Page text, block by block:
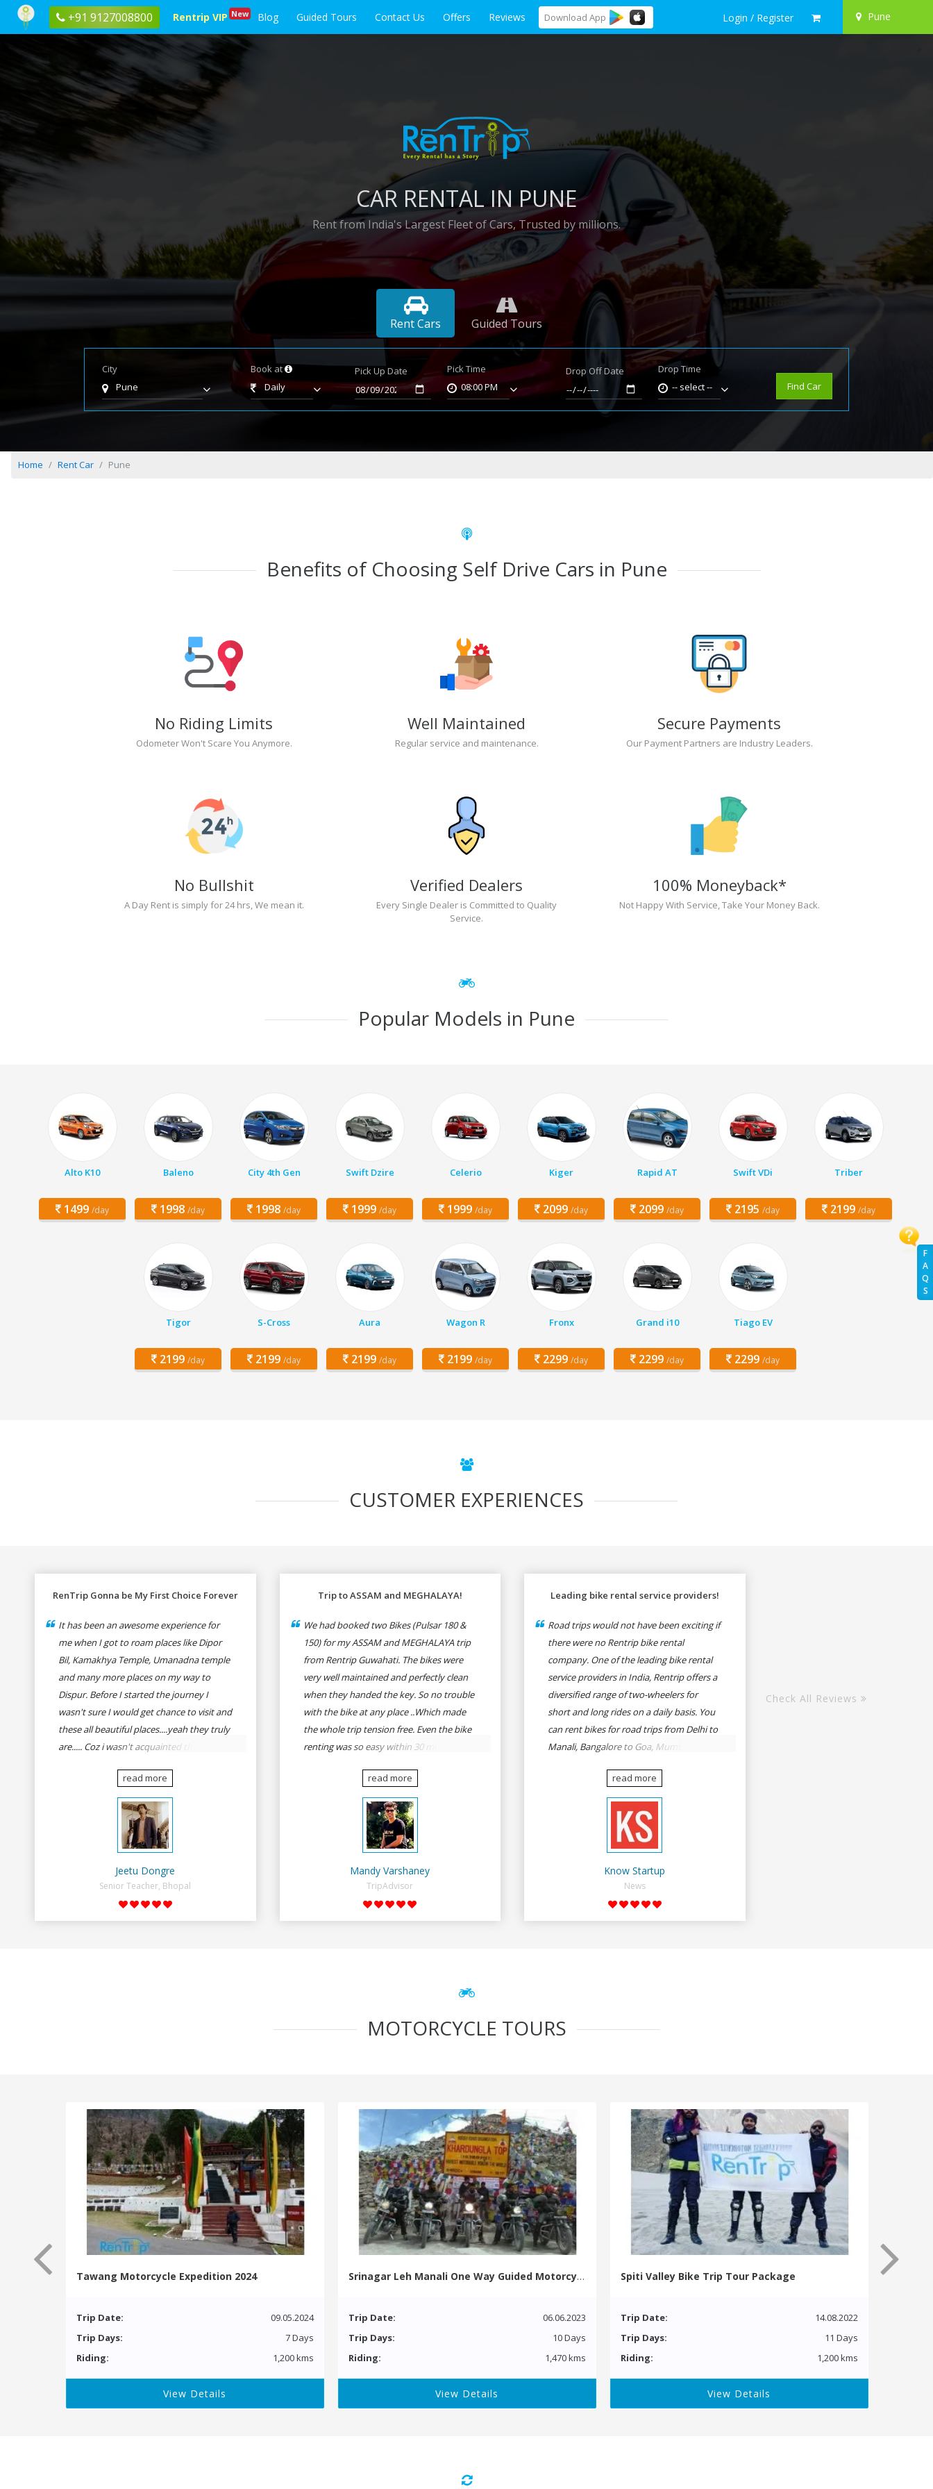
+91 9127008800 Rentrip VIP New Blog Guided Tours Contact Us Offers Reviews Download App Login / Register Pune
F
A
Q
S
CAR RENTAL IN PUNE
Rent from India's Largest Fleet of Cars, Trusted by millions.
Rent Cars Guided Tours
City
Pune
Book at
Daily
Pick Up Date
Pick Time
08:00 PM
Drop Off Date
Drop Time
-- select --
Find Car
Home Rent Car Pune
Benefits of Choosing Self Drive Cars in Pune
No Riding Limits
Odometer Won't Scare You Anymore.
Well Maintained
Regular service and maintenance.
Secure Payments
Our Payment Partners are Industry Leaders.
No Bullshit
A Day Rent is simply for 24 hrs, We mean it.
Verified Dealers
Every Single Dealer is Committed to Quality
Service.
100% Moneyback*
Not Happy With Service, Take Your Money Back.
Popular Models in Pune
Alto K10
1499 /day
Baleno
1998 /day
City 4th Gen
1998 /day
Swift Dzire
1999 /day
Celerio
1999 /day
Kiger
2099 /day
Rapid AT
2099 /day
Swift VDi
2195 /day
Triber
2199 /day
Tigor
2199 /day
S-Cross
2199 /day
Aura
2199 /day
Wagon R
2199 /day
Fronx
2299 /day
Grand i10
2299 /day
Tiago EV
2299 /day
CUSTOMER EXPERIENCES
RenTrip Gonna be My First Choice Forever
It has been an awesome experience for
me when I got to roam places like Dipor
Bil, Kamakhya Temple, Umanadna temple
and many more places on my way to
Dispur. Before I started the journey I
wasn't sure I would get chance to visit and
these all beautiful places....yeah they truly
are..... Coz i wasn't acquainted there and I
think of visiting these many places. It was
so affordable and friendly that no one can
even imagine unless gives a shot to
RenTrip. Once again I recommend to all
my dear bike lovers to go for RenTrip.
read more
Jeetu Dongre
Senior Teacher, Bhopal
Trip to ASSAM and MEGHALAYA!
We had booked two Bikes (Pulsar 180 &
150) for my ASSAM and MEGHALAYA trip
from Rentrip Guwahati. The bikes were
very well maintained and perfectly clean
when they handed the key. So no trouble
with the bike at any place ..Which made
the whole trip tension free. Even the bike
renting was so easy within 30 min all
Rentrip were very cooperative. I'd be
happy to rent from them again & I would
recommend anybody who wants to feel
the roads of ASSAM and MEGHALAYA by
self-driving go for Rentrip.
read more
Mandy Varshaney
TripAdvisor
Leading bike rental service providers!
Road trips would not have been exciting if
there were no Rentrip bike rental
company. One of the leading bike rental
service providers in India, Rentrip offers a
diversified range of two-wheelers for
short and long rides on a daily basis. You
can rent bikes for road trips from Delhi to
Manali, Bangalore to Goa, Mumbai to
Delhi to Rishikesh, Udaipur to Jaisalmer
read more
Know Startup
News
Check All Reviews
MOTORCYCLE TOURS
Tawang Motorcycle Expedition 2024
Trip Date:
09.05.2024
Trip Days:
7 Days
Riding:
1,200 kms
View Details
Srinagar Leh Manali One Way Guided Motorcycle Tour
Trip Date:
06.06.2023
Trip Days:
10 Days
Riding:
1,470 kms
View Details
Spiti Valley Bike Trip Tour Package
Trip Date:
14.08.2022
Trip Days:
11 Days
Riding:
1,200 kms
View Details